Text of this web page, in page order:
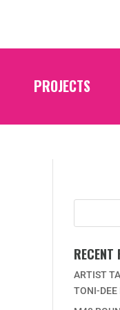
PROJECTS
RECENT
ARTIST
TONI-DEE